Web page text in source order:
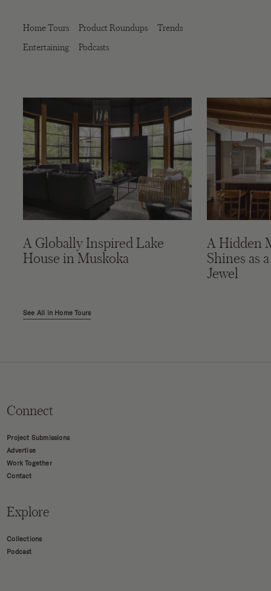
Home Tours Product Roundups
Trends
Entertaining
Podcasts
A Globally Inspired Lake
House in Muskoka
A Hidden
Shines as
Jewel
See All in Home Tours
Connect
Project Submissions
Advertise
Work Together
Contact
Explore
Collections
Podcast